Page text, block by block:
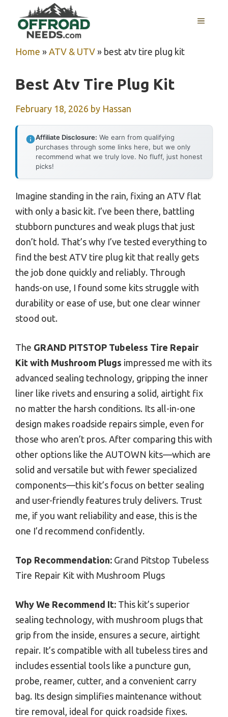
content
MENU
Home » ATV & UTV » best atv tire plug kit
Best Atv Tire Plug Kit
February 18, 2026 by Hassan
Affiliate Disclosure: We earn from qualifying
purchases through some links here, but we only
recommend what we truly love. No fluff, just honest
picks!
Imagine standing in the rain, fixing an ATV flat
with only a basic kit. I’ve been there, battling
stubborn punctures and weak plugs that just
don’t hold. That’s why I’ve tested everything to
find the best ATV tire plug kit that really gets
the job done quickly and reliably. Through
hands-on use, I found some kits struggle with
durability or ease of use, but one clear winner
stood out.
The GRAND PITSTOP Tubeless Tire Repair
Kit with Mushroom Plugs impressed me with its
advanced sealing technology, gripping the inner
liner like rivets and ensuring a solid, airtight fix
no matter the harsh conditions. Its all-in-one
design makes roadside repairs simple, even for
those who aren’t pros. After comparing this with
other options like the AUTOWN kits—which are
solid and versatile but with fewer specialized
components—this kit’s focus on better sealing
and user-friendly features truly delivers. Trust
me, if you want reliability and ease, this is the
one I’d recommend confidently.
Top Recommendation: Grand Pitstop Tubeless
Tire Repair Kit with Mushroom Plugs
Why We Recommend It: This kit’s superior
sealing technology, with mushroom plugs that
grip from the inside, ensures a secure, airtight
repair. It’s compatible with all tubeless tires and
includes essential tools like a puncture gun,
probe, reamer, cutter, and a convenient carry
bag. Its design simplifies maintenance without
tire removal, ideal for quick roadside fixes.